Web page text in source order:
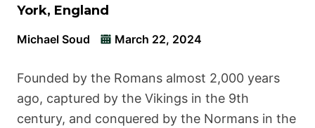
York, England
Michael Soud March 22, 2024
Founded by the Romans almost 2,000 years
ago, captured by the Vikings in the 9th
century, and conquered by the Normans in the